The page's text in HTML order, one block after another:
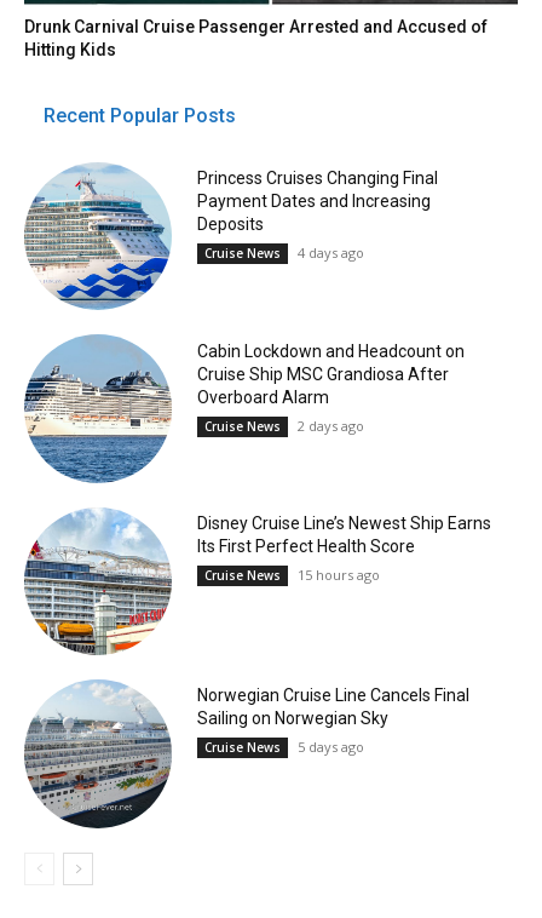
Drunk Carnival Cruise Passenger Arrested and Accused of
Hitting Kids
Recent Popular Posts
Princess Cruises Changing Final
Payment Dates and Increasing
Deposits
Cruise News 4 days ago
Cabin Lockdown and Headcount on
Cruise Ship MSC Grandiosa After
Overboard Alarm
Cruise News 2 days ago
Disney Cruise Line’s Newest Ship Earns
Its First Perfect Health Score
Cruise News 15 hours ago
Norwegian Cruise Line Cancels Final
Sailing on Norwegian Sky
Cruise News 5 days ago